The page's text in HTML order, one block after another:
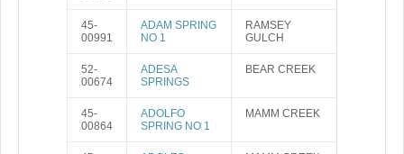
45-
00991
ADAM SPRING
NO 1
RAMSEY
GULCH
52-
00674
ADESA
SPRINGS
BEAR CREEK
45-
00864
ADOLFO
SPRING NO 1
MAMM CREEK